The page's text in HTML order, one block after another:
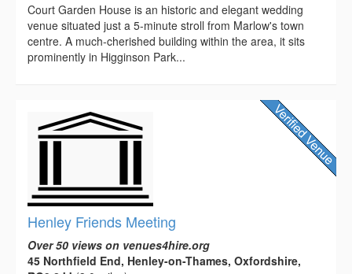
Court Garden House is an historic and elegant wedding
venue situated just a 5-minute stroll from Marlow's town
centre. A much-cherished building within the area, it sits
prominently in Higginson Park...
Henley Friends Meeting
Over 50 views on venues4hire.org
45 Northfield End, Henley-on-Thames, Oxfordshire,